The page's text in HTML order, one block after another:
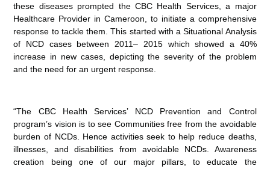
these diseases prompted the CBC Health Services, a major
Healthcare Provider in Cameroon, to initiate a comprehensive
response to tackle them. This started with a Situational Analysis
of NCD cases between 2011– 2015 which showed a 40%
increase in new cases, depicting the severity of the problem
and the need for an urgent response.
“The CBC Health Services’ NCD Prevention and Control
program’s vision is to see Communities free from the avoidable
burden of NCDs. Hence activities seek to help reduce deaths,
illnesses, and disabilities from avoidable NCDs. Awareness
creation being one of our major pillars, to educate the